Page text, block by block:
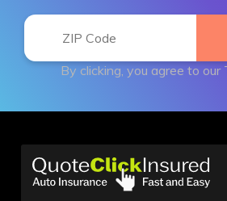
By clicking, you agree to our